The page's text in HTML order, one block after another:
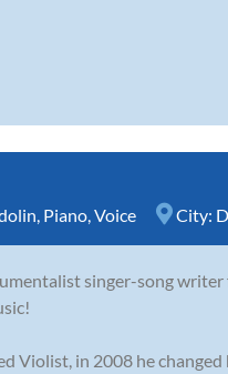
Piano Voice City:
singer-song writer
Violist, in 2008 he